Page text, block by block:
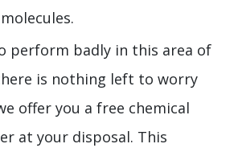
perform badly in this area of
is nothing left to worry
offer you a free chemical
at your disposal. This